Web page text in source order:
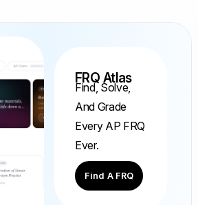
FRQ Atlas
Find, Solve,
And Grade
Every AP FRQ
Ever.
Find A FRQ